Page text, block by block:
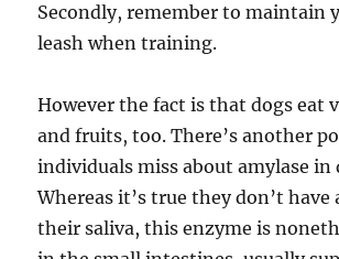
Secondly, remember to maintain
leash when training.
However the fact is that dogs eat
and fruits, too. There’s another
individuals miss about amylase in
Whereas it’s true they don’t have
their saliva, this enzyme is